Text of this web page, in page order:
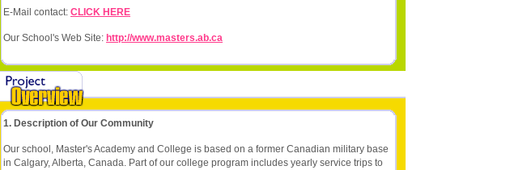
E-Mail contact: CLICK HERE
Our School's Web Site: http://www.masters.ab.ca
1. Description of Our Community
Our school, Master's Academy and College is based on a former Canadian military base
in Calgary, Alberta, Canada. Part of our college program includes yearly service trips to